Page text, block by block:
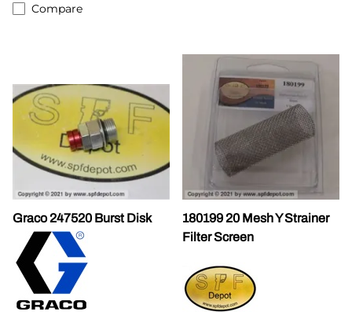
Compare
Graco 247520 Burst Disk
180199 20 Mesh Y Strainer
Filter Screen